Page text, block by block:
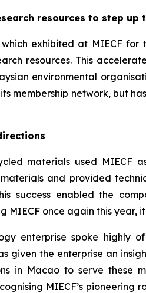
resources to step up
exhibited at MIECF
resources. This
environmental
membership network, but
materials used MIECF
and provided
success enabled the
once again this year,
enterprise spoke highly
given the enterprise an
in Macao to serve these
MIECF’s